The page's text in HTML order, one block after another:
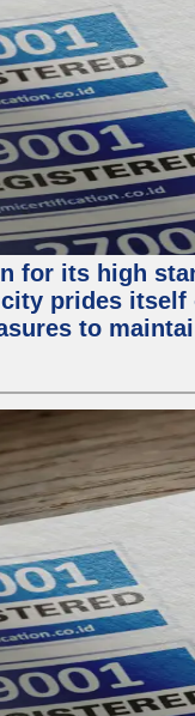
for its high
prides
to